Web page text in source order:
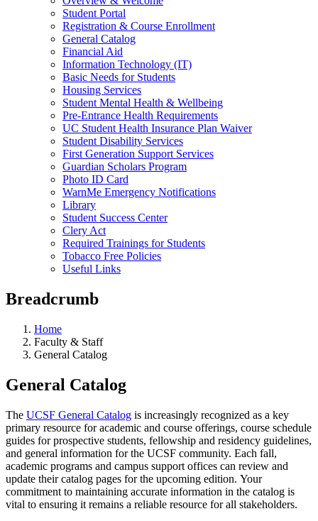
Student Portal
Registration & Course Enrollment
General Catalog
Financial Aid
Information Technology (IT)
Basic Needs for Students
Housing Services
Student Mental Health & Wellbeing
Pre-Entrance Health Requirements
UC Student Health Insurance Plan Waiver
Student Disability Services
First Generation Support Services
Guardian Scholars Program
Photo ID Card
WarnMe Emergency Notifications
Library
Student Success Center
Clery Act
Required Trainings for Students
Tobacco Free Policies
Useful Links
Breadcrumb
Home
Faculty & Staff
General Catalog
General Catalog
The UCSF General Catalog is increasingly recognized as a key
primary resource for academic and course offerings, course schedule
guides for prospective students, fellowship and residency guidelines,
and general information for the UCSF community. Each fall,
academic programs and campus support offices can review and
update their catalog pages for the upcoming edition. Your
commitment to maintaining accurate information in the catalog is
vital to ensuring it remains a reliable resource for all stakeholders.